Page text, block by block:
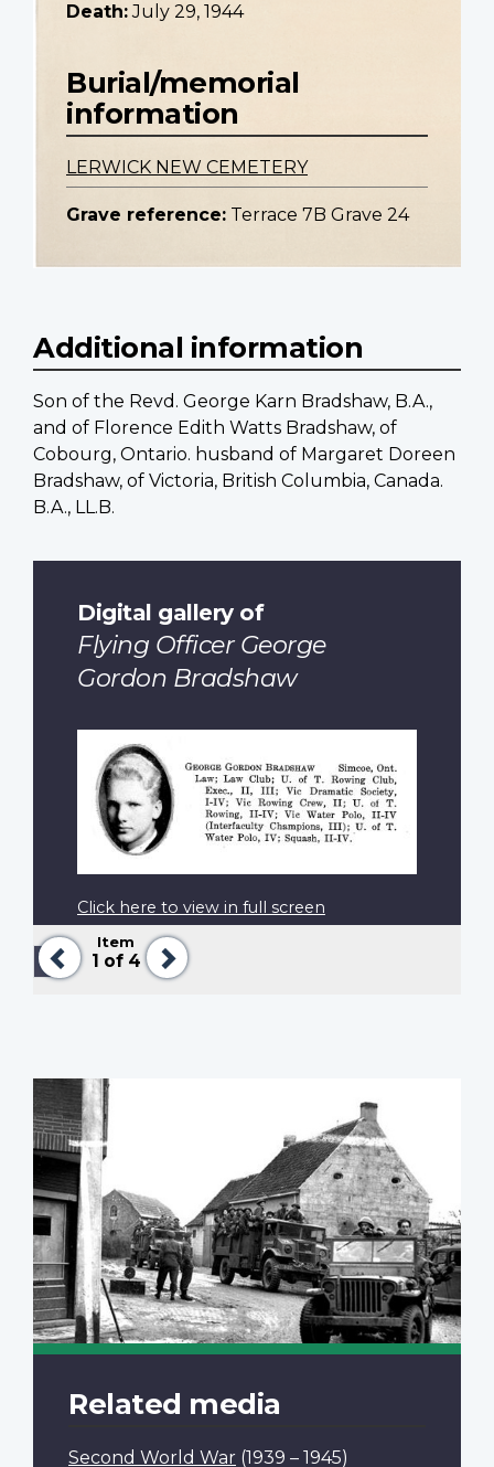
Death: July 29, 1944
Burial/memorial
information
LERWICK NEW CEMETERY
Grave reference: Terrace 7B Grave 24
Additional information
Son of the Revd. George Karn Bradshaw, B.A.,
and of Florence Edith Watts Bradshaw, of
Cobourg, Ontario. husband of Margaret Doreen
Bradshaw, of Victoria, British Columbia, Canada.
B.A., LL.B.
Previous
Item
1 of 4
Next
Digital gallery of
Flying Officer George
Gordon Bradshaw
Click here to view in full screen
Pagination
Previous
page
‹‹
Related media
Second World War (1939 – 1945)